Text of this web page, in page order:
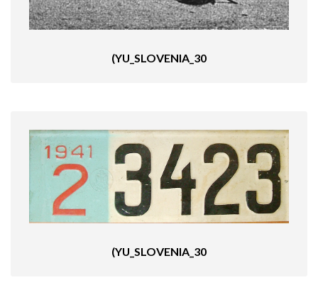
(YU_SLOVENIA_30
(YU_SLOVENIA_30